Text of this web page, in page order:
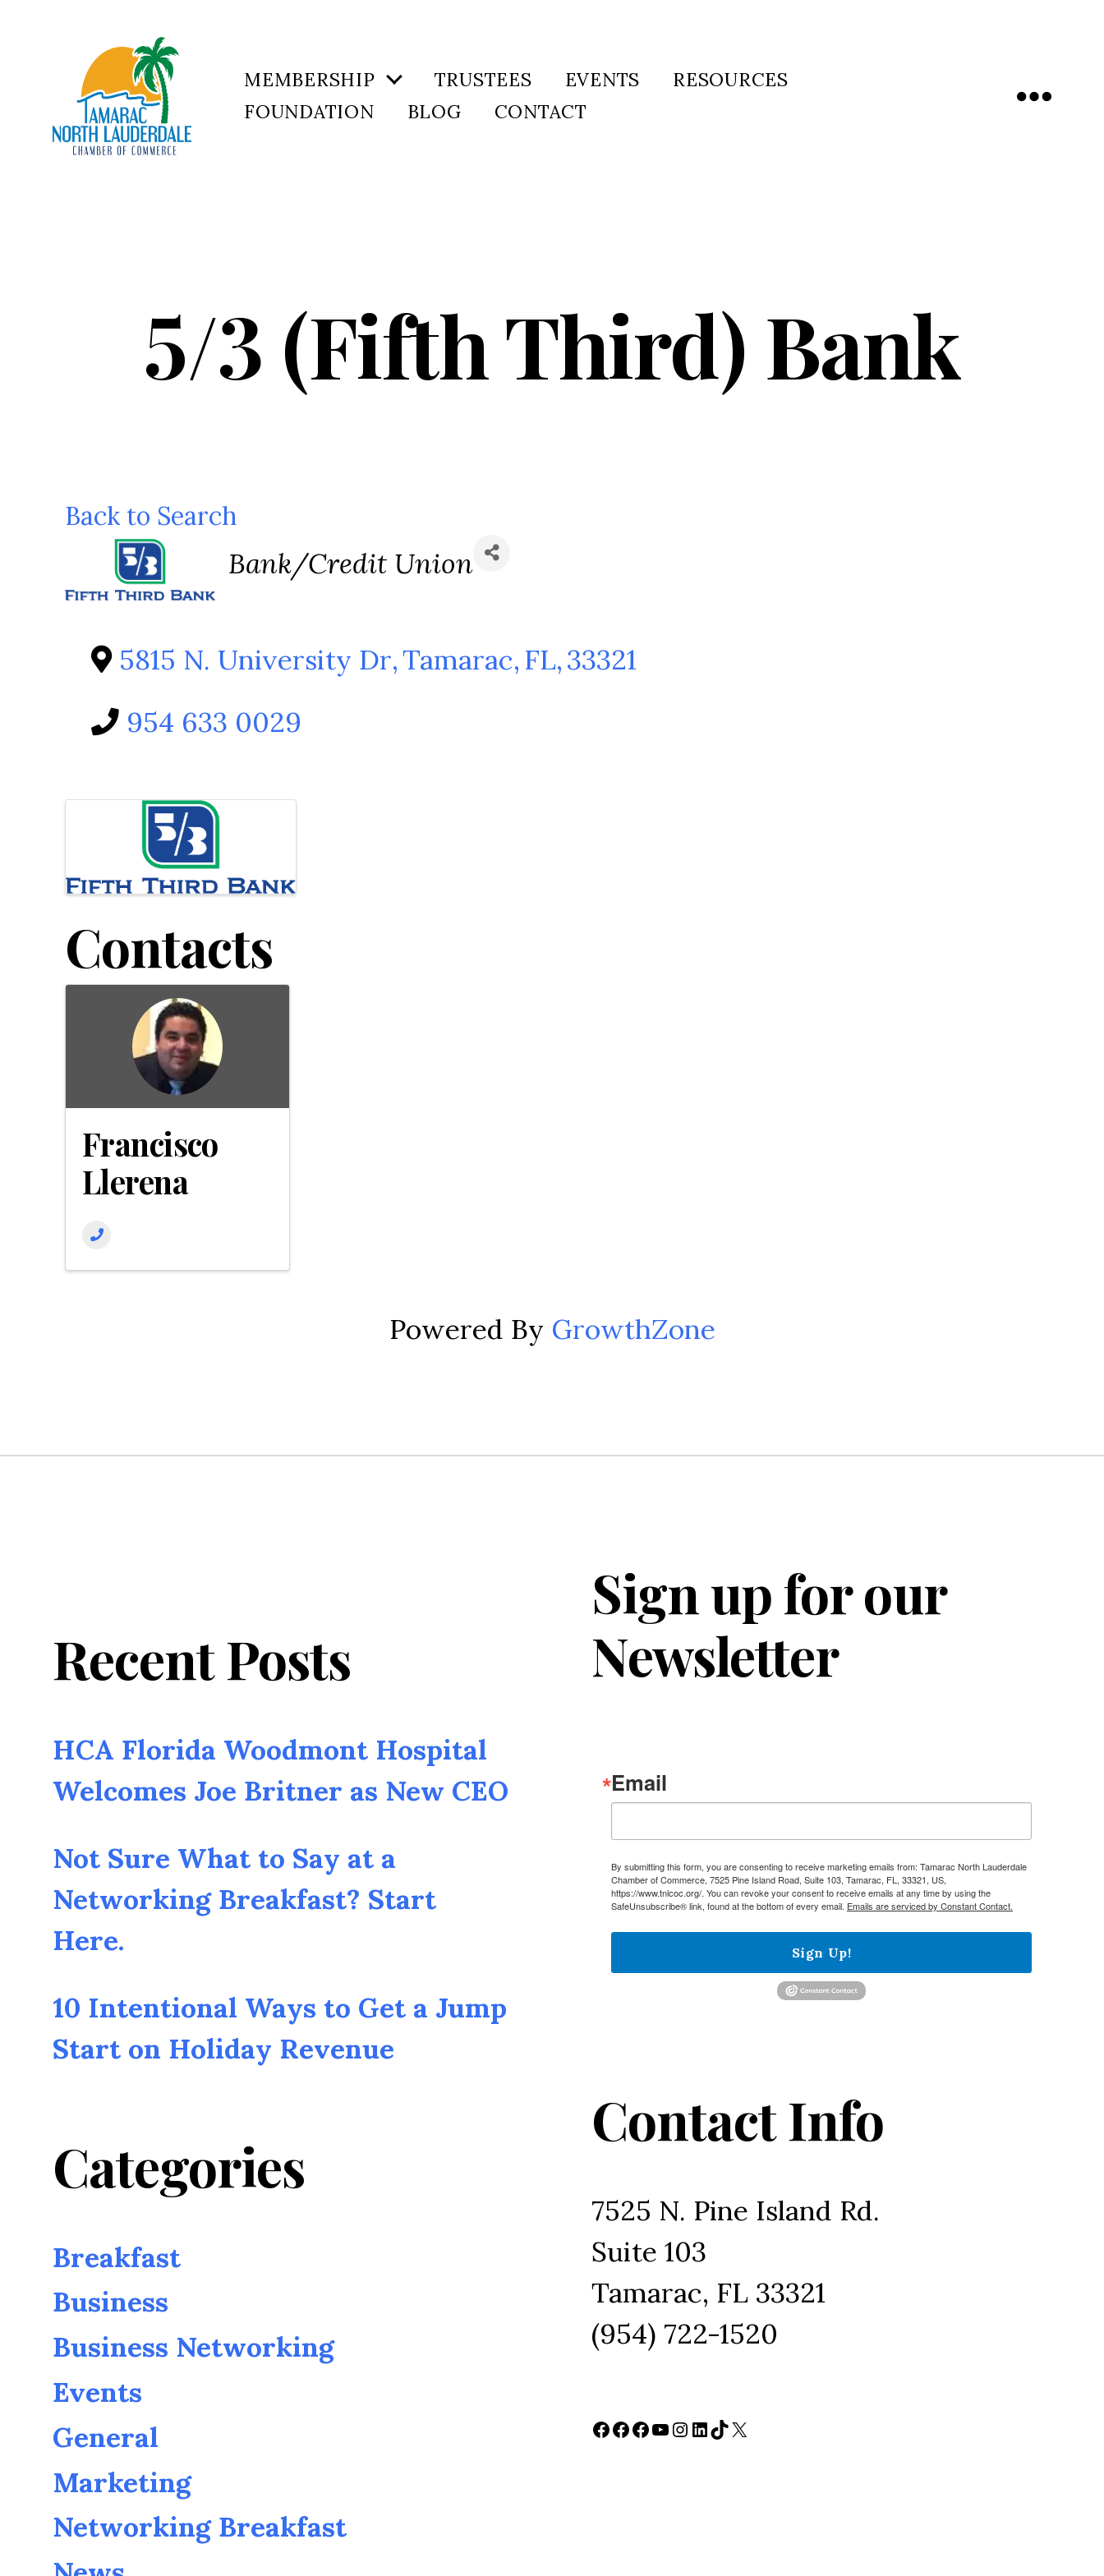
MEMBERSHIP TRUSTEES EVENTS
RESOURCES
FOUNDATION
BLOG CONTACT
5/3 (Fifth Third) Bank
Back to Search
Categories
Bank/Credit Union
5815 N. University Dr,Tamarac, FL,33321
954 633 0029
Images
Contacts
Francisco
Llerena
Powered By GrowthZone
Recent Posts
HCA Florida Woodmont Hospital
Welcomes Joe Britner as New CEO
Not Sure What to Say at a
Networking Breakfast? Start
Here.
10 Intentional Ways to Get a Jump
Start on Holiday Revenue
Categories
Breakfast
Business
Business Networking
Events
General
Marketing
Networking Breakfast
Sign up for our
Newsletter
Email
By submitting this form, you are consenting to receive marketing emails from: Tamarac North Lauderdale
Chamber of Commerce, 7525 Pine Island Road, Suite 103, Tamarac, FL, 33321, US,
https://www.tnlcoc.org/. You can revoke your consent to receive emails at any time by using the
SafeUnsubscribe® link, found at the bottom of every email. Emails are serviced by Constant Contact.
Sign Up!
Contact Info
7525 N. Pine Island Rd.
Suite 103
Tamarac, FL 33321
(954) 722-1520
Facebook
Facebook
Facebook
YouTube
Instagram
LinkedIn
TikTok
X